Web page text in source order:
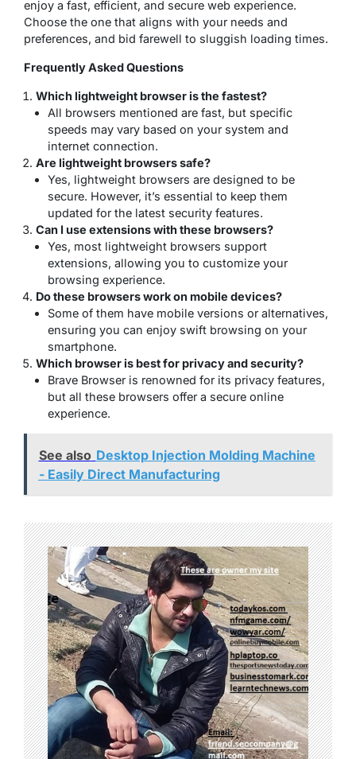
enjoy a fast, efficient, and secure web experience.
Choose the one that aligns with your needs and
preferences, and bid farewell to sluggish loading times.
Frequently Asked Questions
Which lightweight browser is the fastest?
All browsers mentioned are fast, but specific
speeds may vary based on your system and
internet connection.
Are lightweight browsers safe?
Yes, lightweight browsers are designed to be
secure. However, it’s essential to keep them
updated for the latest security features.
Can I use extensions with these browsers?
Yes, most lightweight browsers support
extensions, allowing you to customize your
browsing experience.
Do these browsers work on mobile devices?
Some of them have mobile versions or alternatives,
ensuring you can enjoy swift browsing on your
smartphone.
Which browser is best for privacy and security?
Brave Browser is renowned for its privacy features,
but all these browsers offer a secure online
experience.
See also Desktop Injection Molding Machine
- Easily Direct Manufacturing